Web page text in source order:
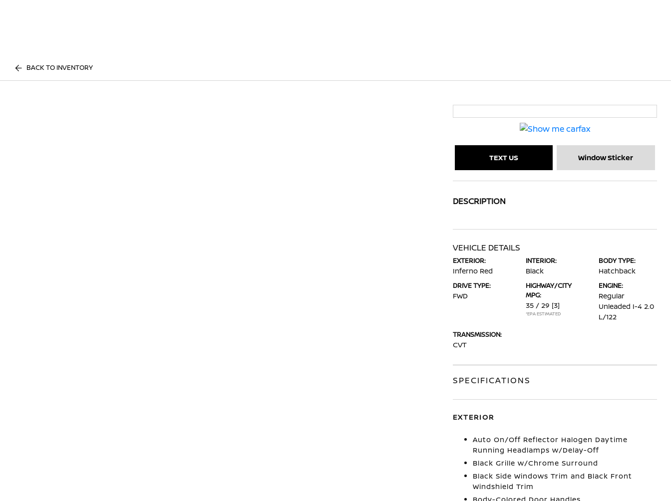
BACK TO INVENTORY
TEXT US Window Sticker
DESCRIPTION
VEHICLE DETAILS
EXTERIOR:
Inferno Red
INTERIOR:
Black
BODY TYPE:
Hatchback
DRIVE TYPE:
FWD
HIGHWAY/CITY
MPG:
35 / 29 [3]
*EPA ESTIMATED
ENGINE:
Regular
Unleaded I-4 2.0
L/122
TRANSMISSION:
CVT
SPECIFICATIONS
EXTERIOR
Auto On/Off Reflector Halogen Daytime
Running Headlamps w/Delay-Off
Black Grille w/Chrome Surround
Black Side Windows Trim and Black Front
Windshield Trim